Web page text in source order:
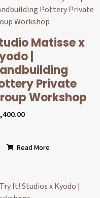
Matisse x
|
Private
Workshop
Read More